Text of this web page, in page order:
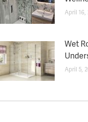
April 16,
Wet
April 5,